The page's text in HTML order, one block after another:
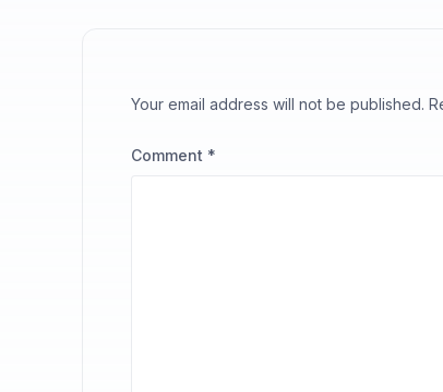
Your email address will not be published.
Comment *